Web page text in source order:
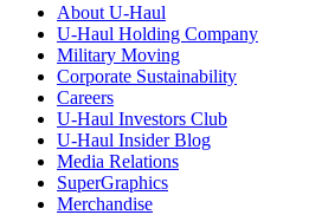
About U-Haul
U-Haul Holding Company
Military Moving
Corporate Sustainability
Careers
U-Haul Investors Club
U-Haul Insider Blog
Media Relations
SuperGraphics
Merchandise